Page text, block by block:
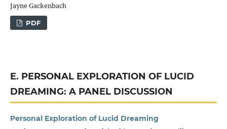
Jayne Gackenbach
PDF
E. PERSONAL EXPLORATION OF LUCID
DREAMING: A PANEL DISCUSSION
Personal Exploration of Lucid Dreaming